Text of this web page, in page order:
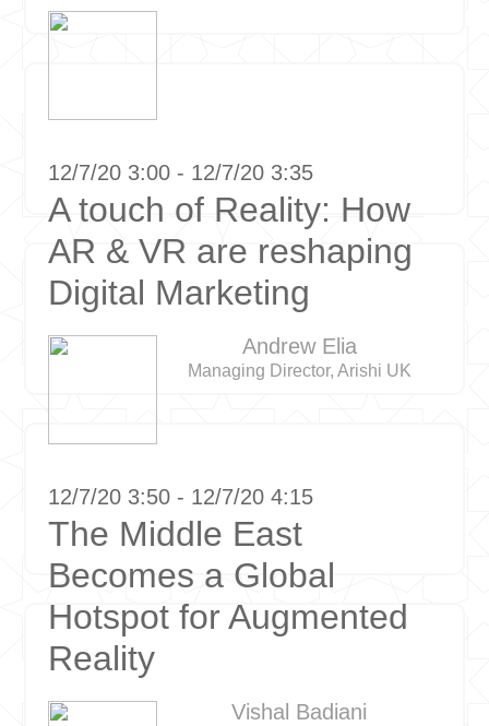
12/7/20 3:00 - 12/7/20 3:35
A touch of Reality: How
AR & VR are reshaping
Digital Marketing
Andrew Elia
Managing Director, Arishi UK
12/7/20 3:50 - 12/7/20 4:15
The Middle East
Becomes a Global
Hotspot for Augmented
Reality
Vishal Badiani